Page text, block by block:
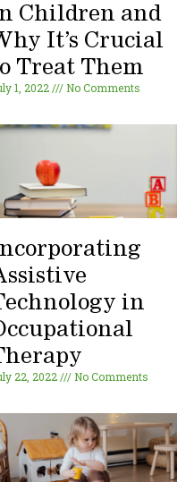
Children and
It’s Crucial
Treat Them
1, 2022 No Comments
in
22, 2022 No Comments